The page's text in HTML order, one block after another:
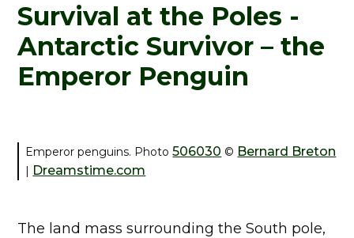
Survival at the Poles -
Antarctic Survivor – the
Emperor Penguin
Emperor penguins. Photo506030 © Bernard Breton
| Dreamstime.com
The land mass surrounding the South pole,